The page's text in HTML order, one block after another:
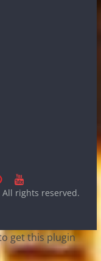
All rights reserved.
get this plugin